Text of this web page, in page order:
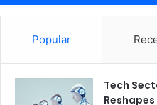
Popular
Tech